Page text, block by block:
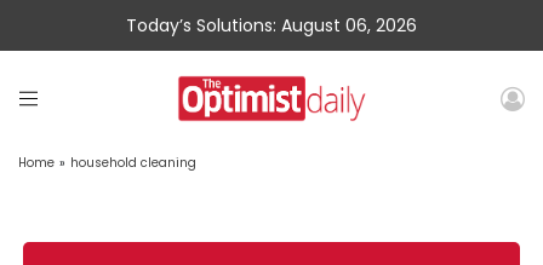
Today’s Solutions: August 06, 2026
Home » household cleaning